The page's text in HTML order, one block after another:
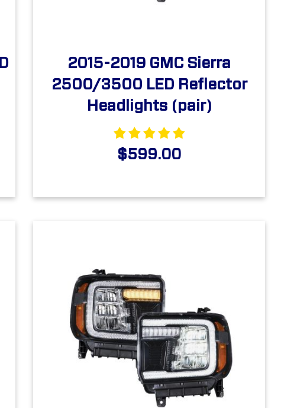
2015-2019 GMC Sierra
2500/3500 LED Reflector
Headlights (pair)
$599.00